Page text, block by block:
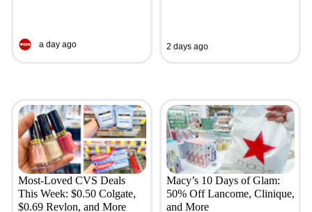
a day ago 2 days ago
Most-Loved CVS Deals
This Week: $0.50 Colgate,
$0.69 Revlon, and More
Macy’s 10 Days of Glam:
50% Off Lancome, Clinique,
and More